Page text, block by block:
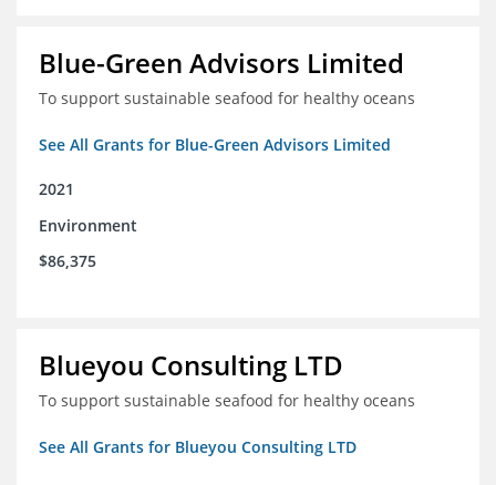
Blue-Green Advisors Limited
To support sustainable seafood for healthy oceans
See All Grants for Blue-Green Advisors Limited
2021
Environment
$86,375
Blueyou Consulting LTD
To support sustainable seafood for healthy oceans
See All Grants for Blueyou Consulting LTD